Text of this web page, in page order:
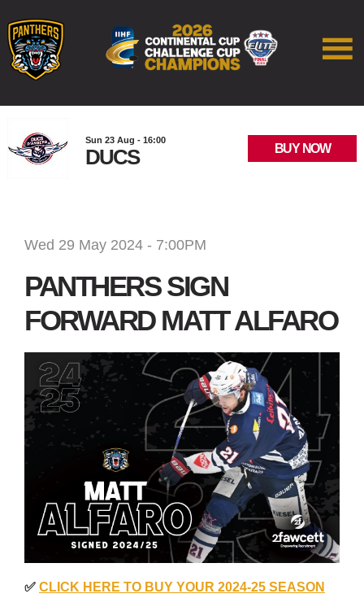
Sun 23 Aug - 16:00
DUCS BUY NOW
Wed 29 May 2024 - 7:00PM
PANTHERS SIGN
FORWARD MATT ALFARO
✅ CLICK HERE TO BUY YOUR 2024-25 SEASON